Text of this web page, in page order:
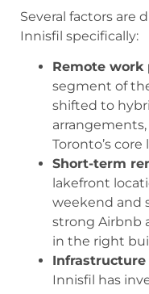
Several factors are
Innisfil specifically:
Remote work
segment of
shifted to
Toronto’s
Short-term
lakefront
weekend and
strong Airbnb
in the right
Innisfil has